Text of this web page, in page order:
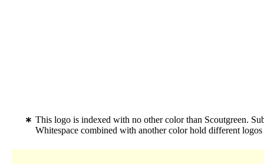
This logo is indexed with no other color than Scoutgreen.
Whitespace combined with another color hold different